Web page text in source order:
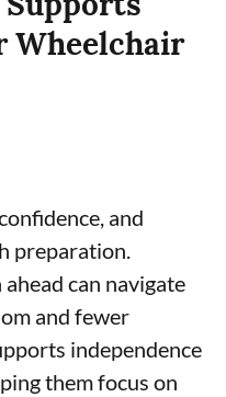
Wheelchair
and
preparation.
can navigate
and fewer
independence
them focus on